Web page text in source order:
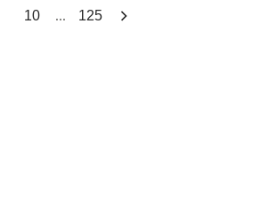
10 ... 125